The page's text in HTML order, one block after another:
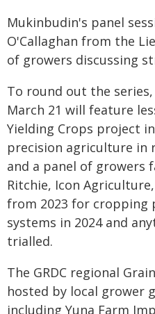
Mukinbudin's panel
O'Callaghan from the
of growers discussing
To round out the
March 21 will feature
Yielding Crops project
precision agriculture in
and a panel of growers
Ritchie, Icon
from 2023 for cropping
systems in 2024 and
trialled.
The GRDC regional
hosted by local grower
including Yuna Farm